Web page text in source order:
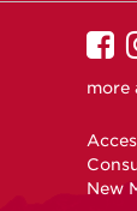
more
New